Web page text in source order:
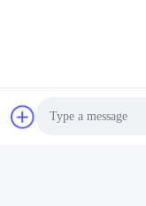
Our Address